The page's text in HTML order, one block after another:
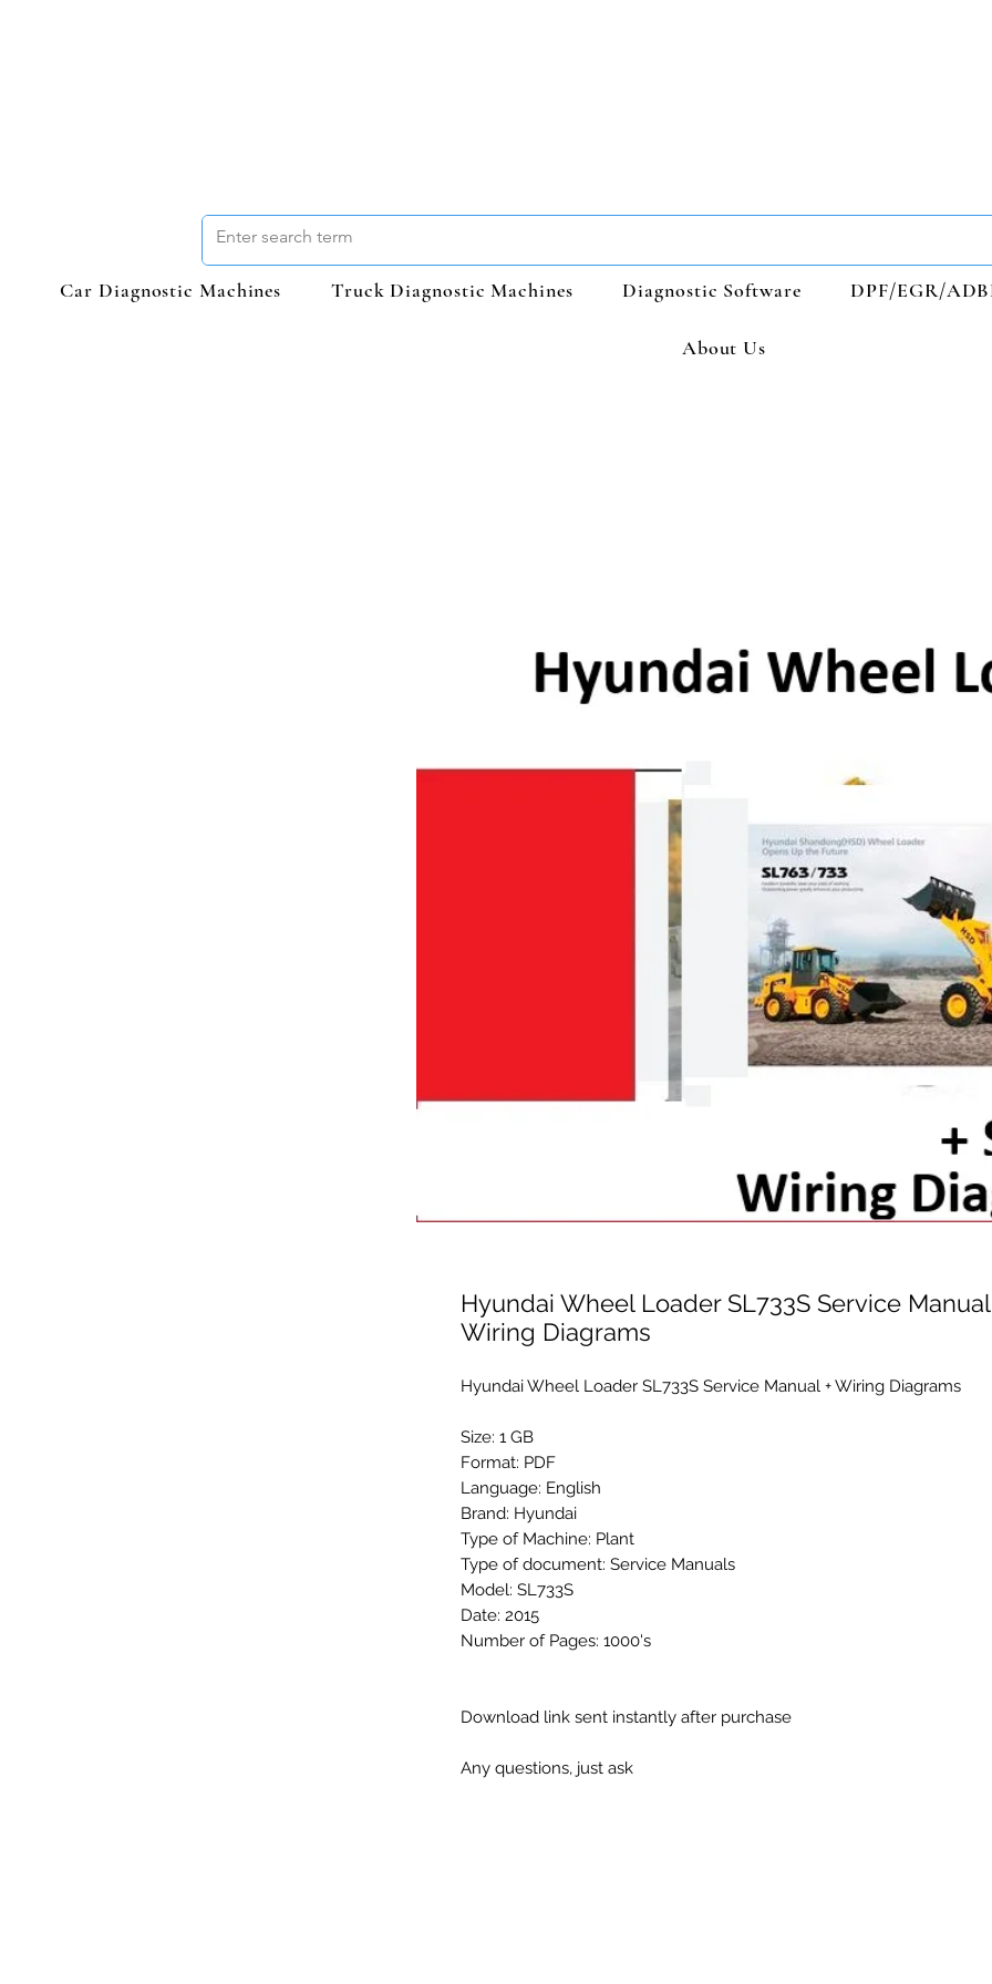
Car Diagnostic Machines Truck Diagnostic Machines Diagnostic Software DPF/EGR/
About Us
Hyundai Wheel Loader SL733S Service Manual
Wiring Diagrams
Hyundai Wheel Loader SL733S Service Manual + Wiring Diagrams
Size: 1 GB
Format: PDF
Language: English
Brand: Hyundai
Type of Machine: Plant
Type of document: Service Manuals
Model: SL733S
Date: 2015
Number of Pages: 1000's
Download link sent instantly after purchase
Any questions, just ask